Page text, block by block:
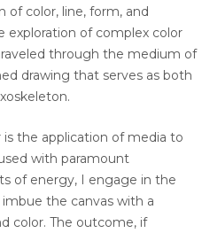
of color, line, form, and
exploration of complex color
through the medium of
drawing that serves as both
the application of media to
with paramount
of energy, I engage in the
the canvas with a
color. The outcome, if